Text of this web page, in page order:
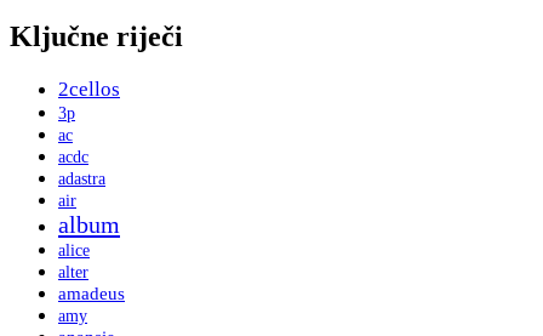
Ključne riječi
2cellos
3p
ac
acdc
adastra
air
album
alice
alter
amadeus
amy